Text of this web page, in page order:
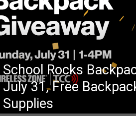
School Rocks
July 31, Free
Supplies